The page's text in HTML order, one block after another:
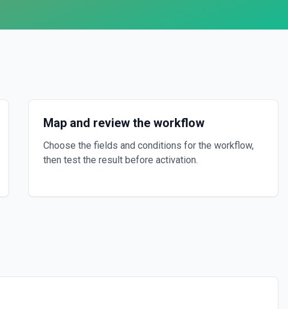
Map and review the workflow
Choose the fields and conditions for the workflow,
then test the result before activation.